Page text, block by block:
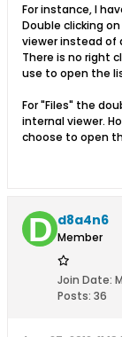
For instance, I
Double clicking
viewer instead of
There is no right
use to open the
For "Files" the
internal viewer.
choose to open
d8a4n6
Member
Join Date:
Posts: 36